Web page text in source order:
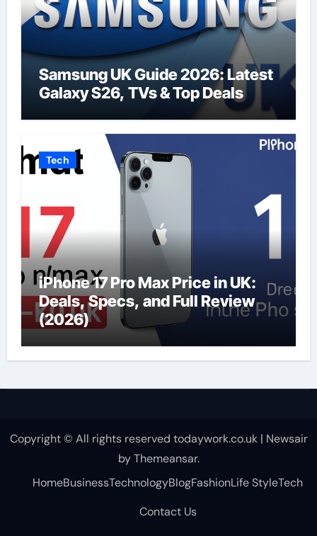
Samsung UK Guide 2026: Latest
Galaxy S26, TVs & Top Deals
Tech
iPhone 17 Pro Max Price in UK:
Deals, Specs, and Full Review
(2026)
Copyright © All rights reserved todaywork.co.uk | Newsair
byThemeansar.
HomeBusinessTechnologyBlogFashionLife StyleTech
Contact Us